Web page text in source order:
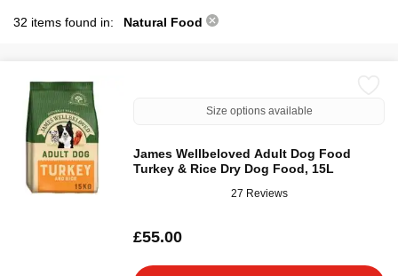
32 items found in: Natural Food
Size options available
James Wellbeloved Adult Dog Food
Turkey & Rice Dry Dog Food, 15L
27 Reviews
£55.00